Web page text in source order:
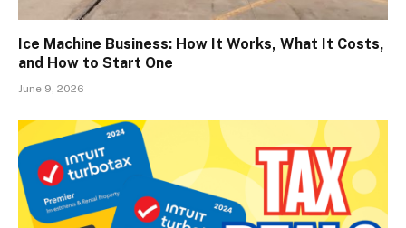
Ice Machine Business: How It Works, What It Costs,
and How to Start One
June 9, 2026